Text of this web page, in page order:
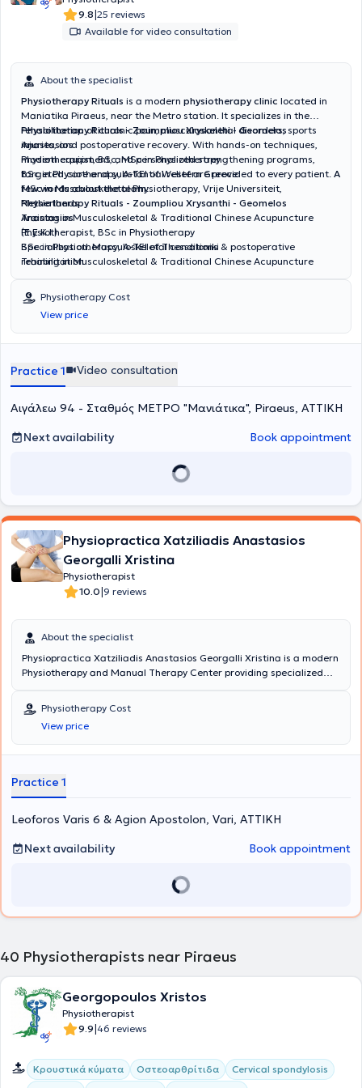
9.8|25 reviews
Available for video consultation
About the specialist
Physiotherapy Rituals is a modern physiotherapy clinic located in
Maniatika Piraeus, near the Metro station. It specializes in the
rehabilitation of chronic pain, musculoskeletal disorders, sports
injuries, and postoperative recovery. With hands-on techniques,
modern equipment, and personalized strengthening programs,
targeted care and substantial relief are provided to every patient. A
few words about the team:
Physiotherapy Rituals - Zoumpliou Xrysanthi - Geomelos
Anastasios
Physiotherapist, BSc, MSc in Physiotherapy
BSc in Physiotherapy, A-TEI of Western Greece
MSc in Musculoskeletal Physiotherapy, Vrije Universiteit,
Netherlands
Training in Musculoskeletal & Traditional Chinese Acupuncture
(E.E.K.I.)
Specialization: Musculoskeletal conditions & postoperative
rehabilitation
Physiotherapy Rituals - Zoumpliou Xrysanthi - Geomelos
Anastasios
Physiotherapist, BSc in Physiotherapy
BSc in Physiotherapy, A-TEI of Thessaloniki
Training in Musculoskeletal & Traditional Chinese Acupuncture
Specialization: Management of chronic pain & musculoskeletal
disorders with trigger point therapy
Physiotherapy Cost
View price
Practice 1 Video consultation
Αιγάλεω 94 - Σταθμός ΜΕΤΡΟ "Μανιάτικα", Piraeus, ΑΤΤΙΚΗ
Next availability
Book appointment
Physiopractica Xatziliadis Anastasios
Georgalli Xristina
Physiotherapist
10.0|9 reviews
About the specialist
Physiopractica Xatziliadis Anastasios Georgalli Xristina is a modern
Physiotherapy and Manual Therapy Center providing specialized
conditions. Each patient is unique; therefore, the treatment plan is
designed to offer the patient the best care to address their specific
problem. To achieve this, the following stages are followed: Medical
History Taking – Clinical Evaluation, Trial Treatment, Therapeutic
services are also available.
Physiotherapy Cost
View price
Practice 1
Leoforos Varis 6 & Agion Apostolon, Vari, ΑΤΤΙΚΗ
Next availability
Book appointment
40 Physiotherapists near Piraeus
Georgopoulos Xristos
Physiotherapist
9.9|46 reviews
Κρουστικά κύματα Οστεοαρθρίτιδα
Cervical spondylosis